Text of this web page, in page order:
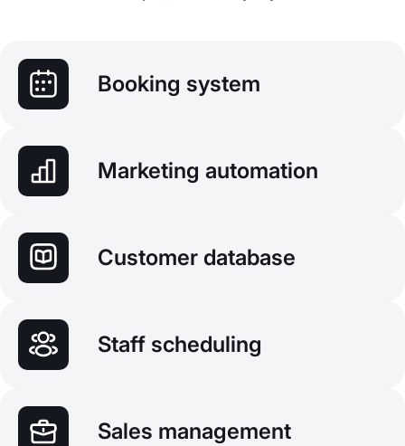
Booking system
Marketing automation
Customer database
Staff scheduling
Sales management